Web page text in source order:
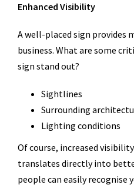
Enhanced Visibility
A well-placed sign provides
business. What are some
sign stand out?
Sightlines
Surrounding
Lighting conditions
Of course, increased
translates directly into
people can easily